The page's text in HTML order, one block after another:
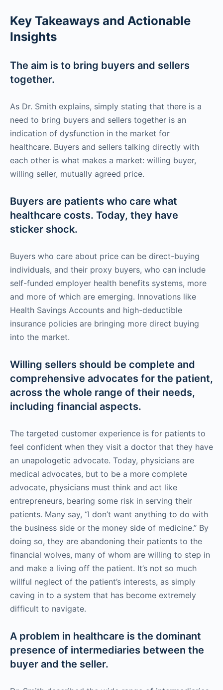
Key Takeaways and Actionable
Insights
The aim is to bring buyers and sellers
together.
As Dr. Smith explains, simply stating that there is a
need to bring buyers and sellers together is an
indication of dysfunction in the market for
healthcare. Buyers and sellers talking directly with
each other is what makes a market: willing buyer,
willing seller, mutually agreed price.
Buyers are patients who care what
healthcare costs. Today, they have
sticker shock.
Buyers who care about price can be direct-buying
individuals, and their proxy buyers, who can include
self-funded employer health benefits systems, more
and more of which are emerging. Innovations like
Health Savings Accounts and high-deductible
insurance policies are bringing more direct buying
into the market.
Willing sellers should be complete and
comprehensive advocates for the patient,
across the whole range of their needs,
including financial aspects.
The targeted customer experience is for patients to
feel confident when they visit a doctor that they have
an unapologetic advocate. Today, physicians are
medical advocates, but to be a more complete
advocate, physicians must think and act like
entrepreneurs, bearing some risk in serving their
patients. Many say, “I don’t want anything to do with
the business side or the money side of medicine.” By
doing so, they are abandoning their patients to the
financial wolves, many of whom are willing to step in
and make a living off the patient. It’s not so much
willful neglect of the patient’s interests, as simply
caving in to a system that has become extremely
difficult to navigate.
A problem in healthcare is the dominant
presence of intermediaries between the
buyer and the seller.